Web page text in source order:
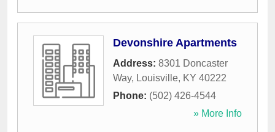
Devonshire Apartments
Address: 8301 Doncaster
Way, Louisville, KY 40222
Phone: (502) 426-4544
» More Info